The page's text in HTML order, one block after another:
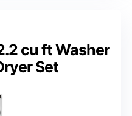
cu ft Washer
Set